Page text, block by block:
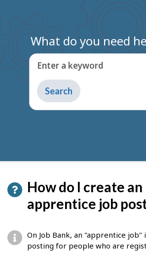
What do you need
Enter a keyword
Type
to
get
How do I create an
apprentice job
On Job Bank, an "apprentice job"
posting for people who are